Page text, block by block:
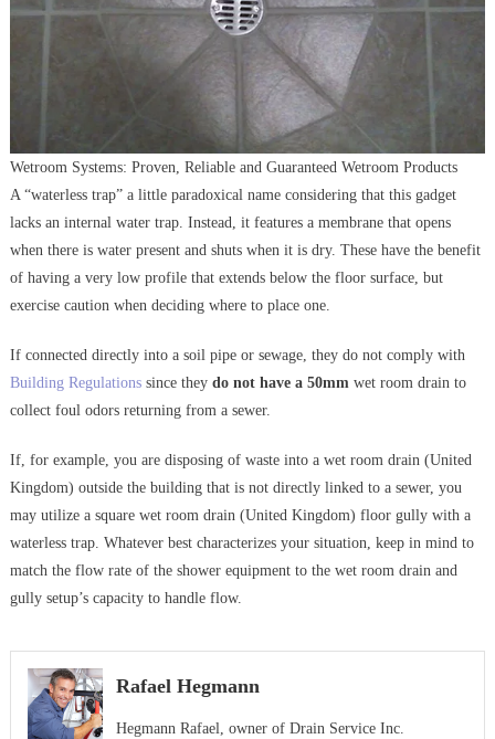
Wetroom Systems: Proven, Reliable and Guaranteed Wetroom Products
A “waterless trap” a little paradoxical name considering that this gadget
lacks an internal water trap. Instead, it features a membrane that opens
when there is water present and shuts when it is dry. These have the benefit
of having a very low profile that extends below the floor surface, but
exercise caution when deciding where to place one.
If connected directly into a soil pipe or sewage, they do not comply with
Building Regulationssince they do not have a 50mmwet room drain to
collect foul odors returning from a sewer.
If, for example, you are disposing of waste into a wet room drain (United
Kingdom) outside the building that is not directly linked to a sewer, you
may utilize a square wet room drain (United Kingdom) floor gully with a
waterless trap. Whatever best characterizes your situation, keep in mind to
match the flow rate of the shower equipment to the wet room drain and
gully setup’s capacity to handle flow.
Rafael Hegmann
Hegmann Rafael, owner of Drain Service Inc.